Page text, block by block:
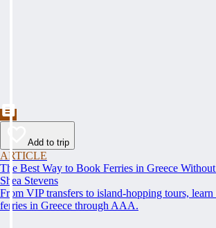
Add to trip
ARTICLE
The Best Way to Book Ferries in Greece
Shea Stevens
From VIP transfers to island-hopping tours,
ferries in Greece through AAA.